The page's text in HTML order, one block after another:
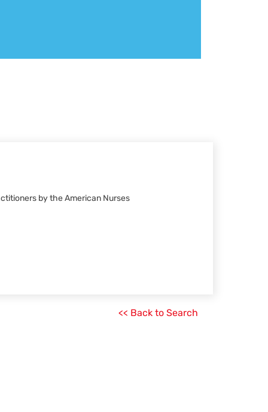
by the American Nurses
<< Back to Search